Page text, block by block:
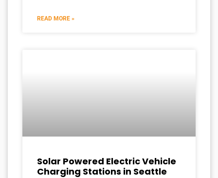
READ MORE »
Solar Powered Electric Vehicle
Charging Stations in Seattle